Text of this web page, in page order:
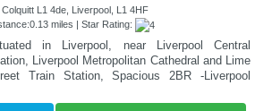
Colquitt L1 4de, Liverpool, L1 4HF
miles | Star Rating:
in Liverpool, near Liverpool Central
Liverpool Metropolitan Cathedral and Lime
Train Station, Spacious 2BR -Liverpool